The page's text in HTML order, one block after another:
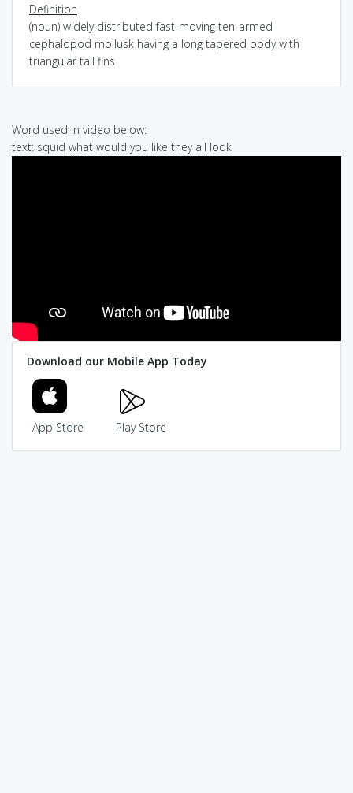
Definition
(noun) widely distributed fast-moving ten-armed
cephalopod mollusk having a long tapered body with
triangular tail fins
Word used in video below:
text: squid what would you like they all look
Download our Mobile App Today
App Store Play Store